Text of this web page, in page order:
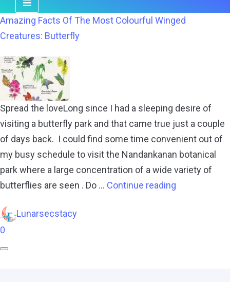
Amazing Facts Of The Most Colourful Winged
Creatures: Butterfly
Spread the loveLong since I had a sleeping desire of
visiting a butterfly park and that came true just a couple
of days back. I could find some time convenient out of
my busy schedule to visit the Nandankanan botanical
park where a large concentration of a wide variety of
butterflies are seen . Do … Continue reading
Lunarsecstacy
0